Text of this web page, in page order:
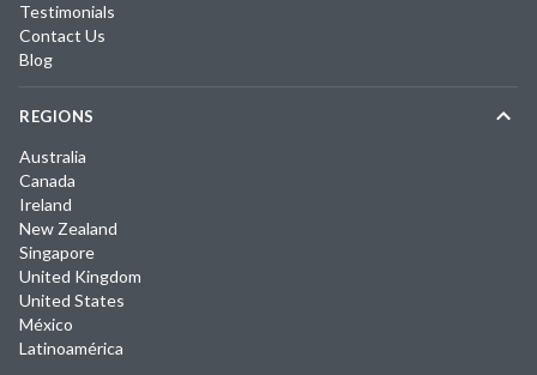
Testimonials
Contact Us
Blog
REGIONS
Australia
Canada
Ireland
New Zealand
Singapore
United Kingdom
United States
México
Latinoamérica